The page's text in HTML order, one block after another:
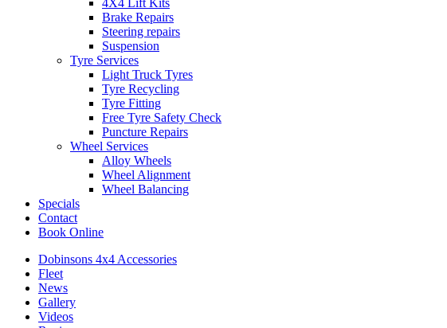
4X4 Lift Kits
Brake Repairs
Steering repairs
Suspension
Tyre Services
Light Truck Tyres
Tyre Recycling
Tyre Fitting
Free Tyre Safety Check
Puncture Repairs
Wheel Services
Alloy Wheels
Wheel Alignment
Wheel Balancing
Specials
Contact
Book Online
Dobinsons 4x4 Accessories
Fleet
News
Gallery
Videos